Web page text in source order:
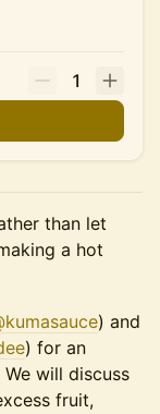
1
than let
a hot
) and
) for an
We will discuss
fruit,